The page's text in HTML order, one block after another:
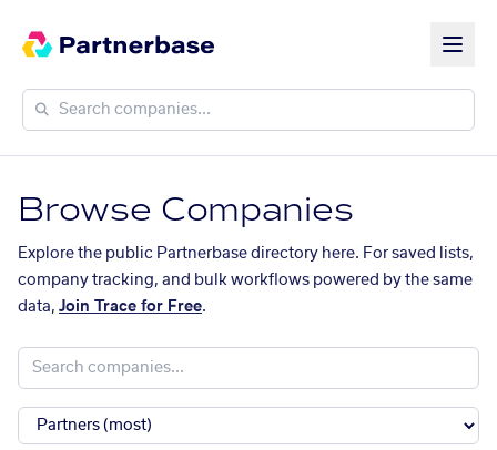
Browse Companies
Explore the public Partnerbase directory here. For saved lists,
company tracking, and bulk workflows powered by the same
data, Join Trace for Free.